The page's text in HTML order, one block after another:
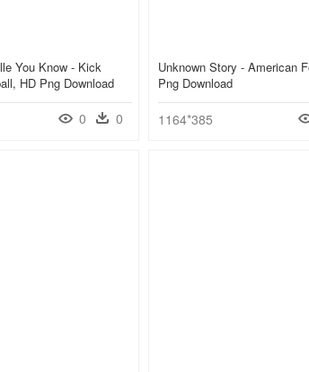
You Know - Kick
HD Png Download
0 0
Unknown Story - American
Png Download
1164*385